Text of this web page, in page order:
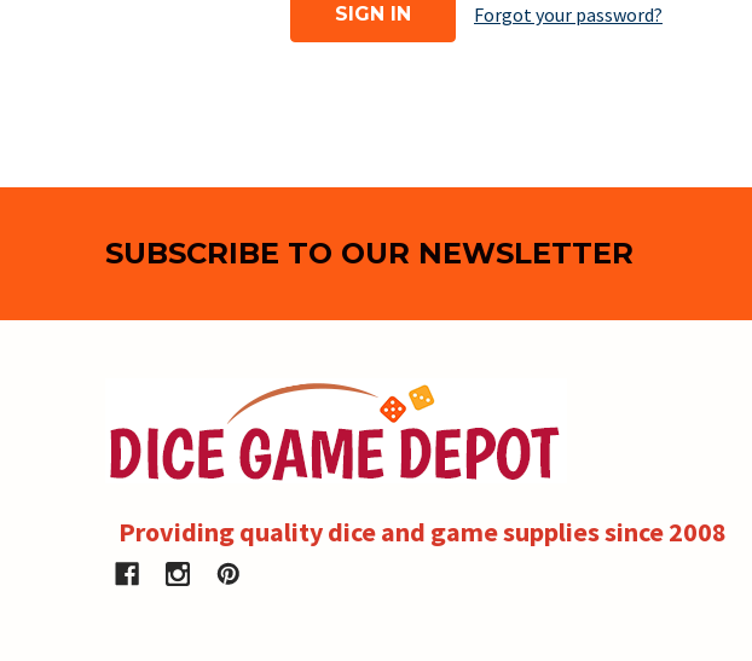
Forgot your password?
SUBSCRIBE TO OUR NEWSLETTER
Providing quality dice and game supplies since 2008